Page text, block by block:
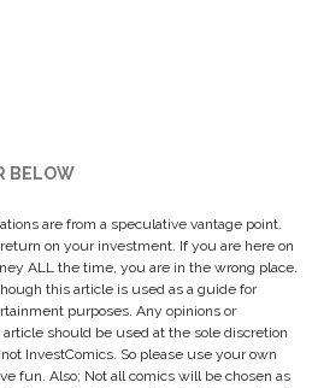
BELOW
are from a speculative vantage point.
on your investment. If you are here on
ALL the time, you are in the wrong place.
this article is used as a guide for
purposes. Any opinions or
should be used at the sole discretion
InvestComics. So please use your own
fun. Also; Not all comics will be chosen as